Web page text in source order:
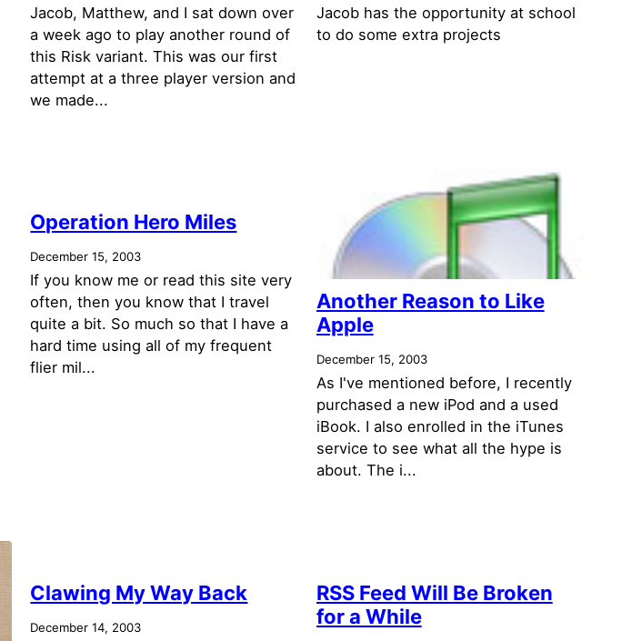
Jacob, Matthew, and I sat down over
a week ago to play another round of
this Risk variant. This was our first
attempt at a three player version and
we made...
Jacob has the opportunity at school
to do some extra projects
Operation Hero Miles
December 15, 2003
If you know me or read this site very
often, then you know that I travel
quite a bit. So much so that I have a
hard time using all of my frequent
flier mil...
Another Reason to Like
Apple
December 15, 2003
As I've mentioned before, I recently
purchased a new iPod and a used
iBook. I also enrolled in the iTunes
service to see what all the hype is
about. The i...
Clawing My Way Back
December 14, 2003
RSS Feed Will Be Broken
for a While